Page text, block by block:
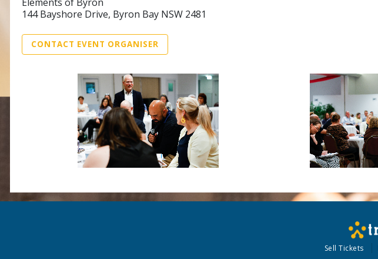
144 Bayshore Drive, Byron Bay NSW 2481
CONTACT EVENT ORGANISER
Sell Tickets